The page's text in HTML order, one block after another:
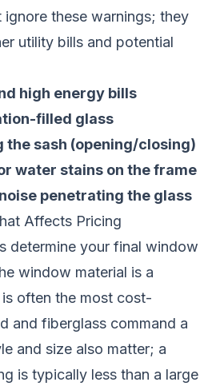
ignore these warnings; they
utility bills and potential
high energy bills
filled glass
sash (opening/closing)
water stains on the frame
penetrating the glass
Affects Pricing
determine your final window
window material is a
often the most cost-
and fiberglass command a
and size also matter; a
is typically less than a large